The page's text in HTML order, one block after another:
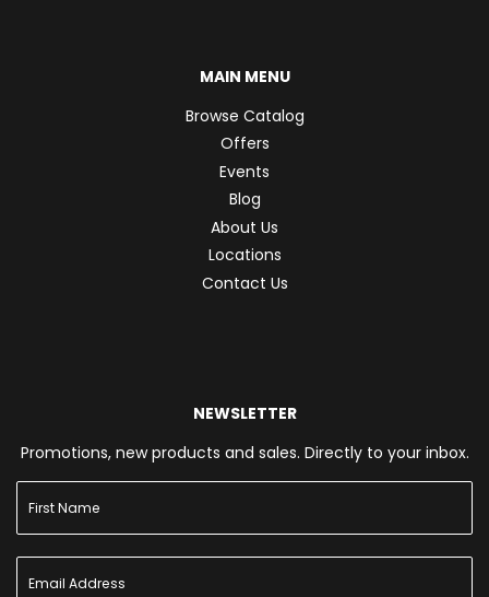
MAIN MENU
Browse Catalog
Offers
Events
Blog
About Us
Locations
Contact Us
NEWSLETTER
Promotions, new products and sales. Directly to your inbox.